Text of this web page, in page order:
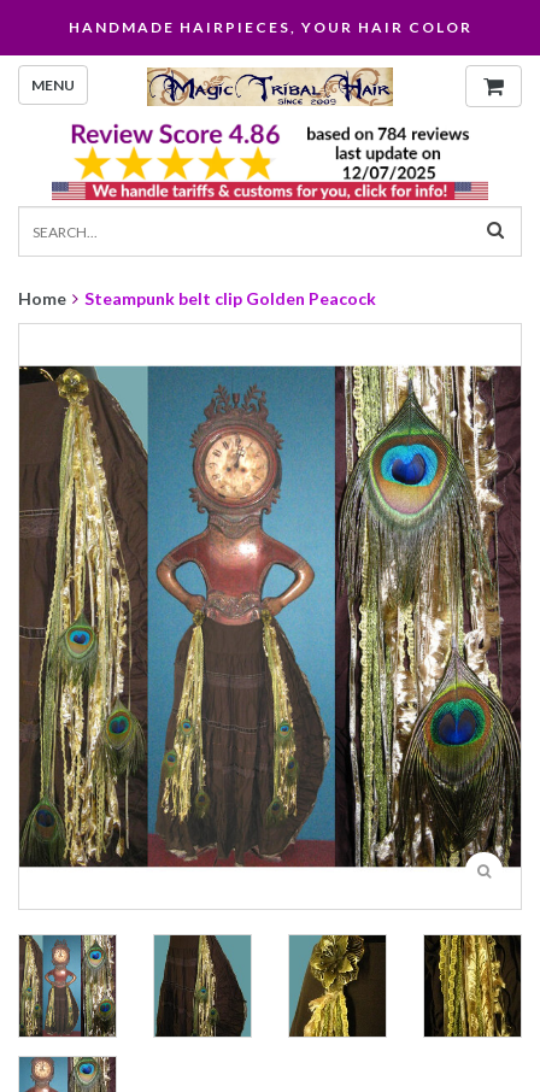
HANDMADE HAIRPIECES, YOUR HAIR COLOR
MENU
Home Steampunk belt clip Golden Peacock